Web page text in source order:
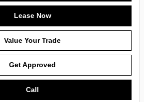
Lease Now
Value Your Trade
Get Approved
Call